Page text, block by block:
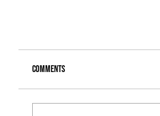
Comments